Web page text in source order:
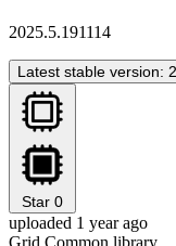
2025.5.191114
Latest stable version:
Star 0
uploaded 1 year ago
Grid Common library